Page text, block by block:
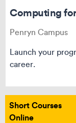
Computing
Penryn Campus
Launch your
career.
Short Courses
Online